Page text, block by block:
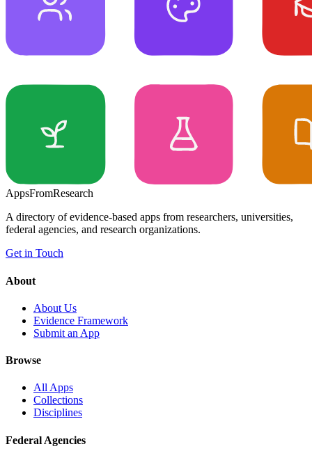
AppsFromResearch
A directory of evidence-based apps from researchers, universities,
federal agencies, and research organizations.
Get in Touch
About
About Us
Evidence Framework
Submit an App
Browse
All Apps
Collections
Disciplines
Federal Agencies